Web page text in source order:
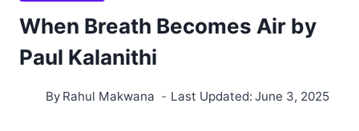
When Breath Becomes Air by
Paul Kalanithi
By Rahul Makwana Last Updated: June 3, 2025